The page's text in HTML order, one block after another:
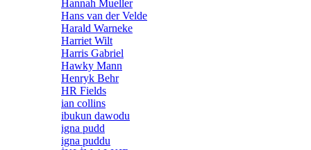
Hannah Mueller
Hans van der Velde
Harald Warneke
Harriet Wilt
Harris Gabriel
Hawky Mann
Henryk Behr
HR Fields
ian collins
ibukun dawodu
igna pudd
igna puddu